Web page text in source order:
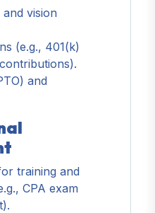
vision
(e.g., 401(k)
and
training and
CPA exam